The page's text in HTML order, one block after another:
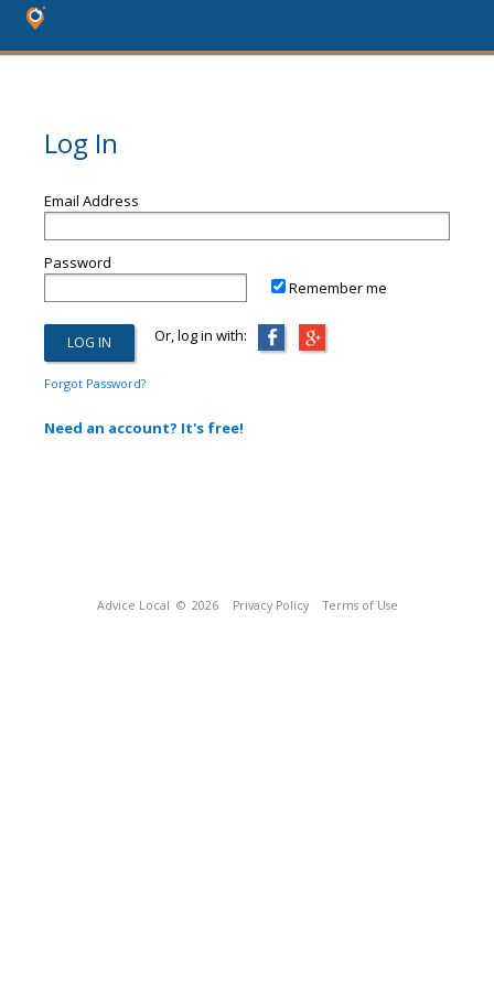
Log In
Email Address
Password
Remember me
Or, log in with:
Forgot Password?
Need an account? It's free!
Advice Local © 2026 Privacy Policy Terms of Use